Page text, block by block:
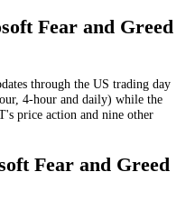
Fear and Greed
through the US trading day
4-hour and daily) while the
price action and nine other
Fear and Greed